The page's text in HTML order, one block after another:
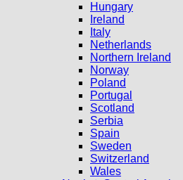
Hungary
Ireland
Italy
Netherlands
Northern Ireland
Norway
Poland
Portugal
Scotland
Serbia
Spain
Sweden
Switzerland
Wales